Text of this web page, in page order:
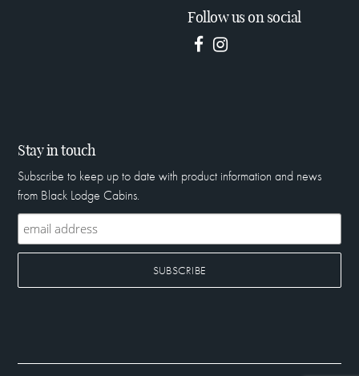
Follow us on social
Stay in touch
Subscribe to keep up to date with product information and news
from Black Lodge Cabins.